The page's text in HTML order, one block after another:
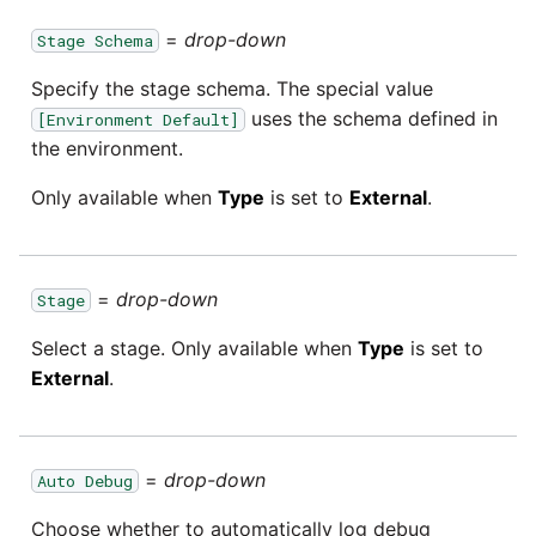
Stage Schema = drop-down
Specify the stage schema. The special value
[Environment Default]
uses the schema defined in
the environment.
Only available when Type is set to External.
Stage = drop-down
Select a stage. Only available when Type is set to
External.
Auto Debug = drop-down
Choose whether to automatically log debug